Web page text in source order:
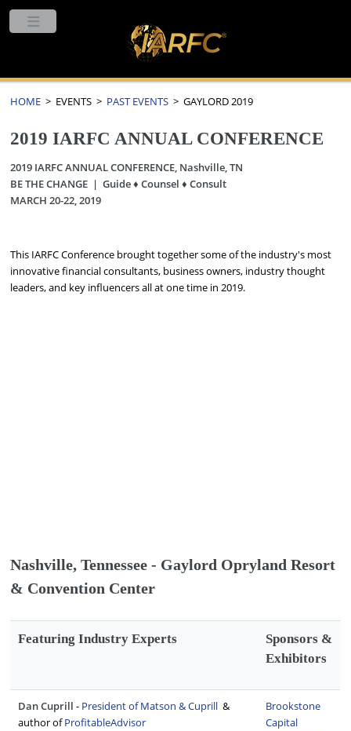
HOME > EVENTS > PAST EVENTS > GAYLORD 2019
2019 IARFC ANNUAL CONFERENCE
2019 IARFC ANNUAL CONFERENCE, Nashville, TN
BE THE CHANGE | Guide ♦ Counsel ♦ Consult
MARCH 20-22, 2019
This IARFC Conference brought together some of the industry's most
innovative financial consultants, business owners, industry thought
leaders, and key influencers all at one time in 2019.
Nashville, Tennessee - Gaylord Opryland Resort
& Convention Center
Featuring Industry Experts
Sponsors &
Exhibitors
Dan Cuprill - President of Matson & Cuprill &
author ofProfitableAdvisor
Brookstone
Capital